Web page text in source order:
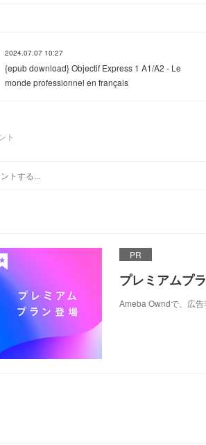
2024.07.07 10:27
{epub download} Objectif Express 1 A1/A2 - Le
monde professionnel en français
ト
PR
プレミアムプ
Ameba Owndで、広告